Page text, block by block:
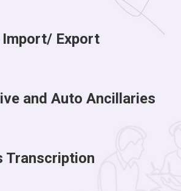
Export
and Auto Ancillaries
Transcription